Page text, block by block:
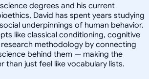
degrees and his current
David has spent years studying
underpinnings of human behavior.
like classical conditioning, cognitive
methodology by connecting
behind them — making the
than just feel like vocabulary lists.